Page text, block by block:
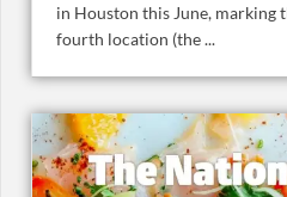
in Houston this June, marking
fourth location (the ...